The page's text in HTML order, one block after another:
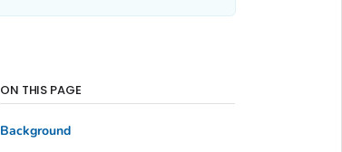
ON THIS PAGE
Background